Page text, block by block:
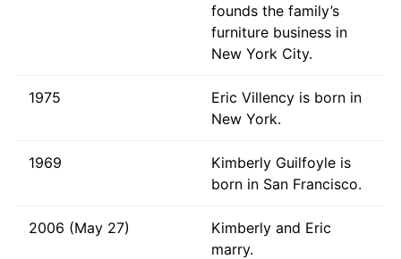
founds the family’s
furniture business in
New York City.
1975
Eric Villency is born in
New York.
1969
Kimberly Guilfoyle is
born in San Francisco.
2006 (May 27)
Kimberly and Eric
marry.